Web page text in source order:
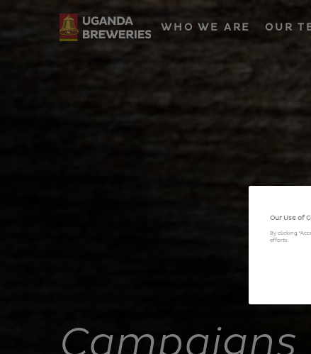
WHO WE ARE OUR
Campaigns
Our Use of
By clicking
efforts.